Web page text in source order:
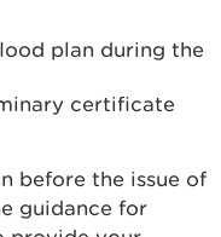
plan during the
certificate
before the issue of
guidance for